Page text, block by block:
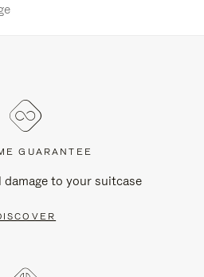
GUARANTEE
to your suitcase